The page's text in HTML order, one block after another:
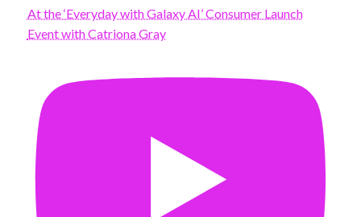
At the ‘Everyday with Galaxy AI’ Consumer Launch
Event with Catriona Gray